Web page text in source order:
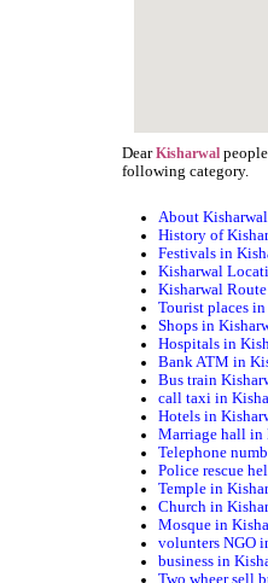
Dear Kisharwal
following category.
About Kisharwal
History of
Festivals in
Kisharwal
Kisharwal Route
Tourist places
Shops in
Hospitals in
Bank ATM in
Bus train
call taxi in
Hotels in
Marriage hall in
Telephone
Police rescue
Temple in
Church in
Mosque in
volunters NGO
business in
Two wheer sell